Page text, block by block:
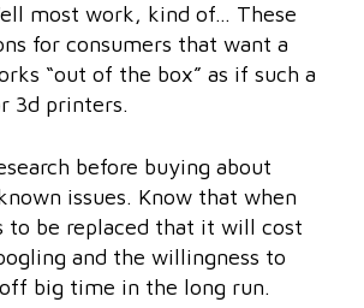
most work, kind of… These
for consumers that want a
“out of the box” as if such a
3d printers.
before buying about
issues. Know that when
to be replaced that it will cost
and the willingness to
big time in the long run.